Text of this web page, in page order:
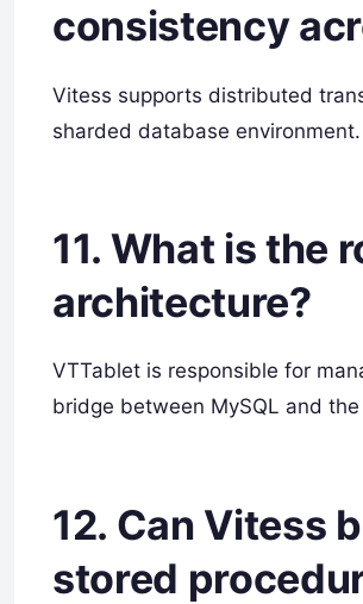
consistency
Vitess supports distributed
sharded database environment.
11. What is the
architecture?
VTTablet is responsible for
bridge between MySQL and
12. Can Vitess
stored